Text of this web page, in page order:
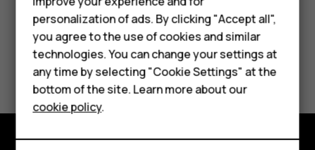
Phones for kids
Accessories
HMD Terra M
For business
Tablets
Did you find this helpful?
No
personalization of ads. By clicking "Accept all",
you agree to the use of cookies and similar
technologies. You can change your settings at
any time by selecting "Cookie Settings" at the
bottom of the site. Learn more about our
cookie policy.